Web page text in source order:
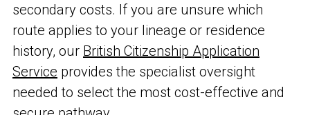
secondary costs. If you are unsure which
route applies to your lineage or residence
history, our British Citizenship Application
Service provides the specialist oversight
needed to select the most cost-effective and